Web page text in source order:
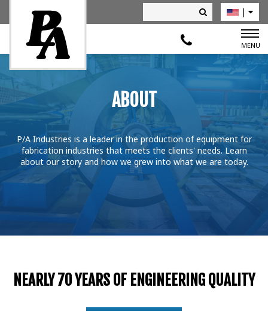
|
MENU
ABOUT
P/A Industries is a leader in the production of equipment for
fabrication industries that meets the clients' needs. Learn
about our story and how we grew into what we are today.
NEARLY 70 YEARS OF ENGINEERING QUALITY